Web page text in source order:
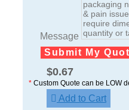
Message
Submit My
$0.67
* Custom Quote can be LOW
Add to Cart